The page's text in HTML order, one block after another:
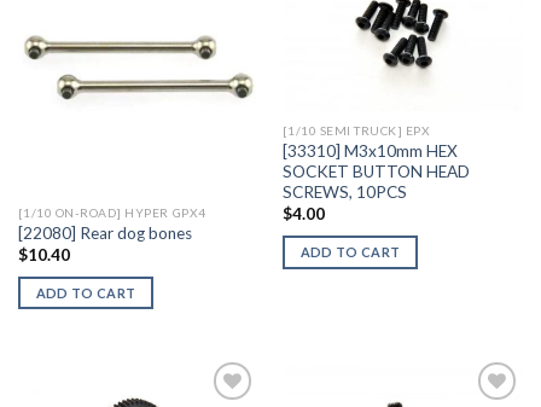
Add to
Wishlist
[1/10 ON-ROAD] HYPER GPX4
[22080] Rear dog bones
$10.40
ADD TO CART
[1/10 SEMI TRUCK] EPX
[33310] M3x10mm HEX
SOCKET BUTTON HEAD
SCREWS, 10PCS
$4.00
ADD TO CART